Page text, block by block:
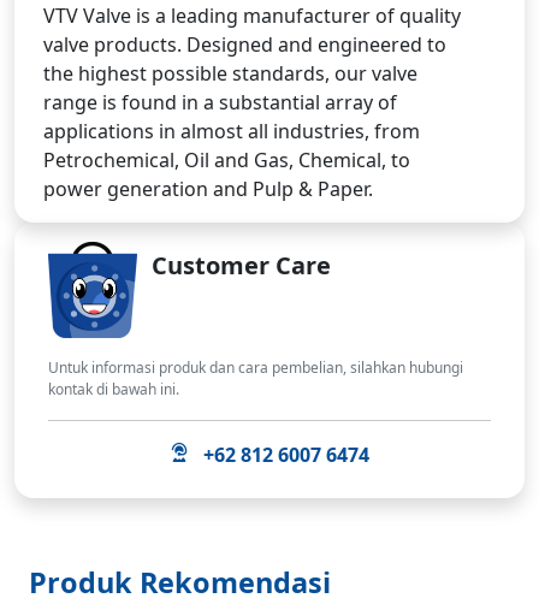
VTV Valve is a leading manufacturer of quality
valve products. Designed and engineered to
the highest possible standards, our valve
range is found in a substantial array of
applications in almost all industries, from
Petrochemical, Oil and Gas, Chemical, to
power generation and Pulp & Paper.
Customer Care
Untuk informasi produk dan cara pembelian, silahkan hubungi
kontak di bawah ini.
+62 812 6007 6474
Produk Rekomendasi